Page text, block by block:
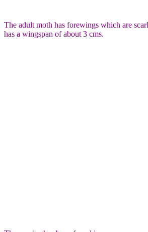
The adult moth has forewings which are
has a wingspan of about 3 cms.